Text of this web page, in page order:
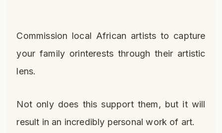
Commission local African artists to capture
your family orinterests through their artistic
lens.
Not only does this support them, but it will
result in an incredibly personal work of art.